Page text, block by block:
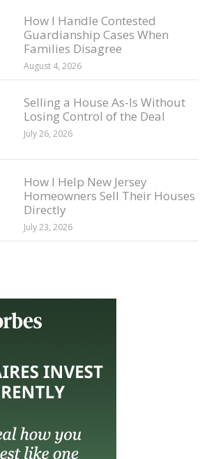
How I Handle Contested
Guardianship Cases When
Families Disagree
August 4, 2026
Selling a House As-Is Without
Losing Control of the Deal
July 26, 2026
How I Help New Jersey
Homeowners Sell Their Houses
Directly
July 23, 2026